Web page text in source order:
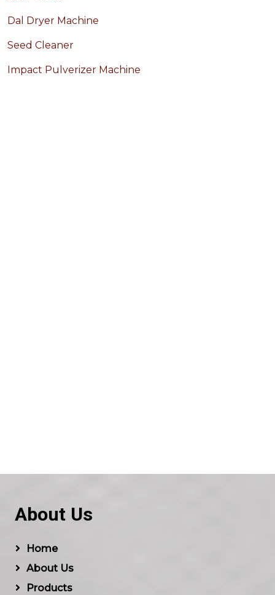
Dal Dryer Machine
Seed Cleaner
Impact Pulverizer Machine
About Us
Home
About Us
Products